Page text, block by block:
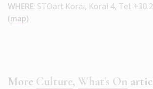
WHERE: STOart Korai, Korai 4, Tel:
(map)
More Culture, What's On